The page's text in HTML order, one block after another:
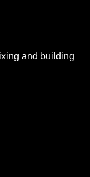
and building